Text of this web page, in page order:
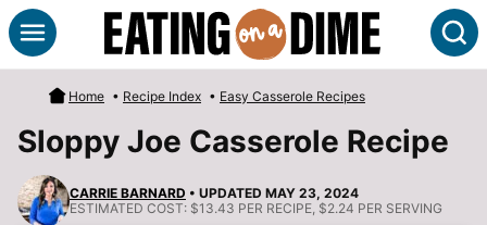
Skip
to
content
Home • Recipe Index • Easy Casserole Recipes
Sloppy Joe Casserole Recipe
CARRIE BARNARD • UPDATED MAY 23, 2024
ESTIMATED COST: $13.43 PER RECIPE, $2.24 PER SERVING